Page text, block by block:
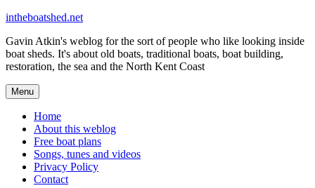
Skip
content
intheboatshed.net
Gavin Atkin's weblog for the sort of people who like looking inside
boat sheds. It's about old boats, traditional boats, boat building,
restoration, the sea and the North Kent Coast
Menu
Home
About this weblog
Free boat plans
Songs, tunes and videos
Privacy Policy
Contact